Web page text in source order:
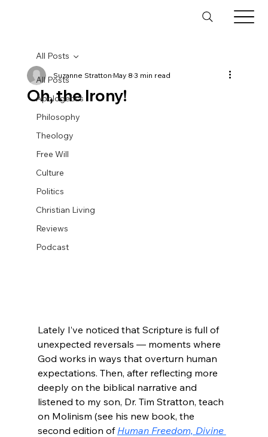
All Posts
Apologetics
Philosophy
Theology
Free Will
Culture
Politics
Christian Living
Reviews
Podcast
All Posts
Oh, the Irony!
Suzanne StrattonMay 83 min read
Lately I’ve noticed that Scripture is full of
unexpected reversals — moments where
God works in ways that overturn human
expectations. Then, after reflecting more
deeply on the biblical narrative and
listened to my son, Dr. Tim Stratton, teach
on Molinism (see his new book, the
second edition of Human Freedom, Divine